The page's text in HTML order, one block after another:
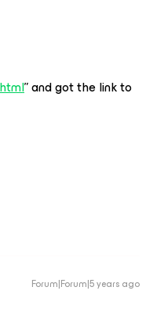
” and got the link to
Forum|Forum|5 years ago